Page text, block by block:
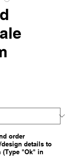
order
details to
(Type "Ok" in